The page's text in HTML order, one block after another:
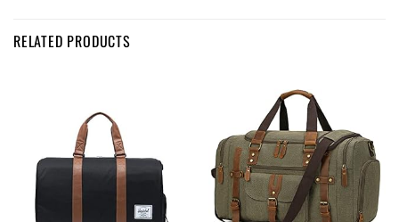
RELATED PRODUCTS